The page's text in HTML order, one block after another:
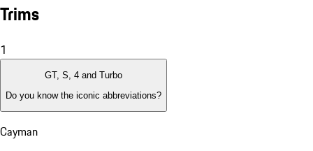
Trims
1
GT, S, 4 and Turbo
Do you know the iconic abbreviations?
Cayman